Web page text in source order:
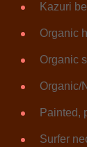
Kazuri
Organic
Organic
Organic/
Painted,
Surfer